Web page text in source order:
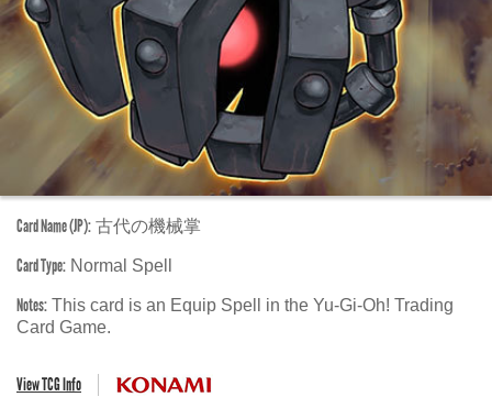
Card Name (JP): 古代の機械掌
Card Type: Normal Spell
Notes: This card is an Equip Spell in the Yu-Gi-Oh! Trading
Card Game.
View TCG Info